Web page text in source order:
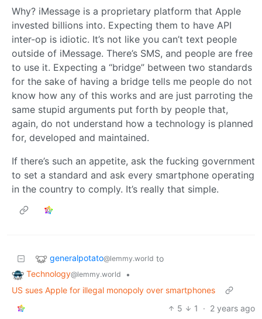
Why? iMessage is a proprietary platform that Apple
invested billions into. Expecting them to have API
inter-op is idiotic. It’s not like you can’t text people
outside of iMessage. There’s SMS, and people are free
to use it. Expecting a “bridge” between two standards
for the sake of having a bridge tells me people do not
know how any of this works and are just parroting the
same stupid arguments put forth by people that,
again, do not understand how a technology is planned
for, developed and maintained.
If there’s such an appetite, ask the fucking government
to set a standard and ask every smartphone operating
in the country to comply. It’s really that simple.
generalpotato@lemmy.world to
Technology@lemmy.world
•
US sues Apple for illegal monopoly over smartphones
5
1 · 2 years ago